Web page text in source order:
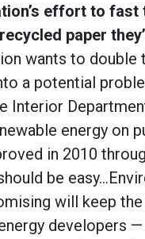
effort to fast
paper
wants to double
a potential
Interior
energy on
in 2010
be
will keep
developers